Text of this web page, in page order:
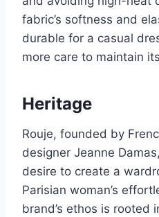
fabric’s softness and
durable for a casual
more care to maintain
Heritage
Rouje, founded by
designer Jeanne
desire to create a
Parisian woman’s
brand’s ethos is rooted